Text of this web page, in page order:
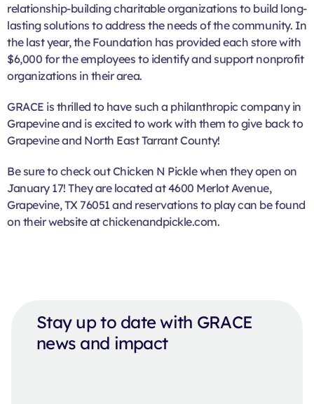
relationship-building charitable organizations to build long-
lasting solutions to address the needs of the community. In
the last year, the Foundation has provided each store with
$6,000 for the employees to identify and support nonprofit
organizations in their area.
GRACE is thrilled to have such a philanthropic company in
Grapevine and is excited to work with them to give back to
Grapevine and North East Tarrant County!
Be sure to check out Chicken N Pickle when they open on
January 17! They are located at 4600 Merlot Avenue,
Grapevine, TX 76051 and reservations to play can be found
on their website at chickenandpickle.com.
Stay up to date with GRACE
news and impact